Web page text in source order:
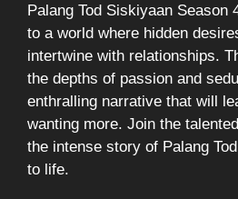
Palang Tod Siskiyaan Season
to a world where hidden
intertwine with relationships.
the depths of passion and
enthralling narrative that will
wanting more. Join the
the intense story of Palang
to life.